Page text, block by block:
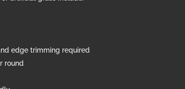
edge trimming required
round